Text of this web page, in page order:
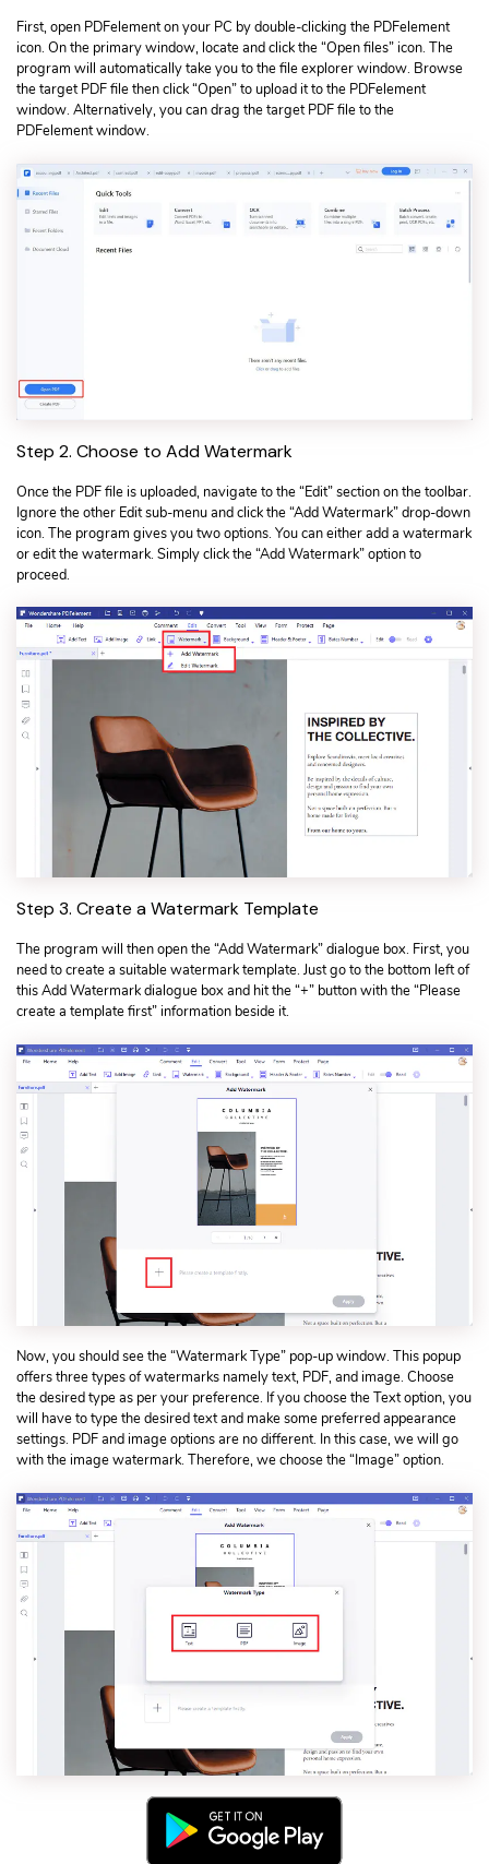
First, open PDFelement on your PC by double-clicking the PDFelement
icon. On the primary window, locate and click the “Open files” icon. The
program will automatically take you to the file explorer window. Browse
the target PDF file then click “Open” to upload it to the PDFelement
window. Alternatively, you can drag the target PDF file to the
PDFelement window.
Step 2. Choose to Add Watermark
Once the PDF file is uploaded, navigate to the “Edit” section on the toolbar.
Ignore the other Edit sub-menu and click the “Add Watermark” drop-down
icon. The program gives you two options. You can either add a watermark
or edit the watermark. Simply click the “Add Watermark” option to
proceed.
Step 3. Create a Watermark Template
The program will then open the “Add Watermark” dialogue box. First, you
need to create a suitable watermark template. Just go to the bottom left of
this Add Watermark dialogue box and hit the “+” button with the “Please
create a template first” information beside it.
Now, you should see the “Watermark Type” pop-up window. This popup
offers three types of watermarks namely text, PDF, and image. Choose
the desired type as per your preference. If you choose the Text option, you
will have to type the desired text and make some preferred appearance
settings. PDF and image options are no different. In this case, we will go
with the image watermark. Therefore, we choose the “Image” option.